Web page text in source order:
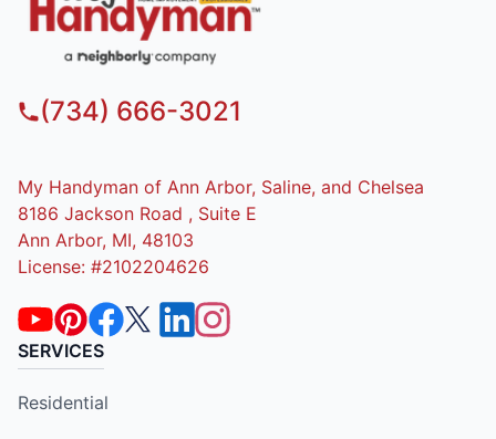
(734) 666-3021
My Handyman of Ann Arbor, Saline, and Chelsea
8186 Jackson Road , Suite E
Ann Arbor, MI, 48103
License: #2102204626
SERVICES
Residential